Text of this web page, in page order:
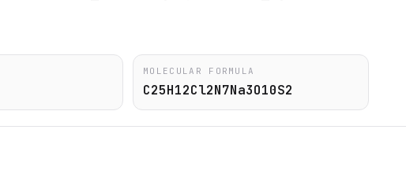
MOLECULAR FORMULA
C25H12Cl2N7Na3O10S2